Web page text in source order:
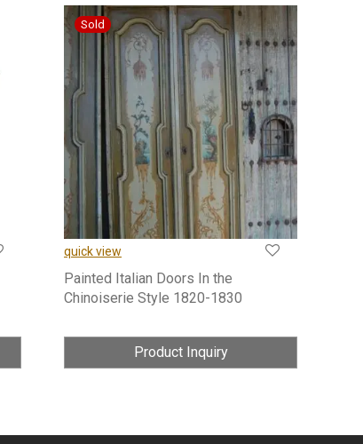
quick view
Painted Italian Doors In the
Chinoiserie Style 1820-1830
Product Inquiry